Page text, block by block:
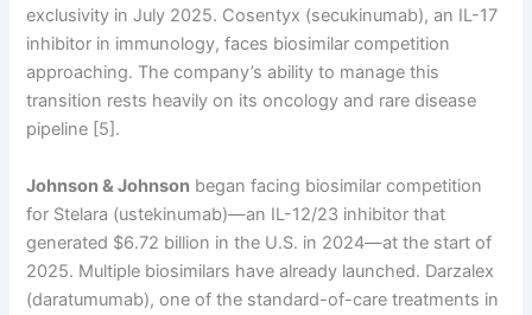
exclusivity in July 2025. Cosentyx (secukinumab), an IL-17
inhibitor in immunology, faces biosimilar competition
approaching. The company’s ability to manage this
transition rests heavily on its oncology and rare disease
pipeline [5].
Johnson & Johnson began facing biosimilar competition
for Stelara (ustekinumab)—an IL-12/23 inhibitor that
generated $6.72 billion in the U.S. in 2024—at the start of
2025. Multiple biosimilars have already launched. Darzalex
(daratumumab), one of the standard-of-care treatments in